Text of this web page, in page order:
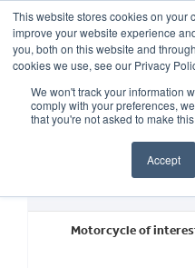
This website stores cookies on your
improve your website experience
you, both on this website and
cookies we use, see our Privacy
We won't track your information
comply with your preferences,
that you're not asked to make
Accept
OUR BRANDS CALL US
Motorcycle of